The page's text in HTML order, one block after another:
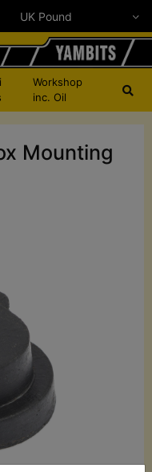
Workshop
inc. Oil
Mounting